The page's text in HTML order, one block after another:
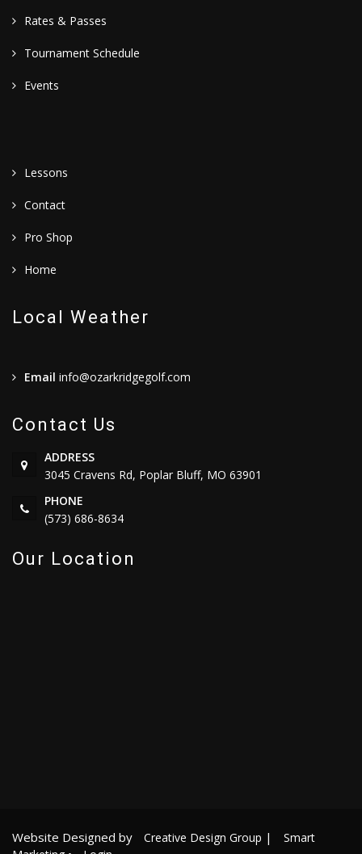
Rates & Passes
Tournament Schedule
Events
Lessons
Contact
Pro Shop
Home
Local Weather
Email info@ozarkridgegolf.com
Contact Us
ADDRESS
3045 Cravens Rd, Poplar Bluff, MO 63901
PHONE
(573) 686-8634
Our Location
Website Designed by Creative Design Group |
Smart